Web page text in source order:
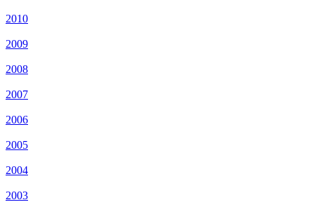
2010
2009
2008
2007
2006
2005
2004
2003